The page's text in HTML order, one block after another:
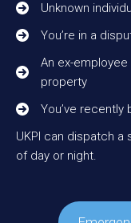
Unknown
You’re in a
An ex-
property
You’ve
UKPI can dispatch a
of day or night.